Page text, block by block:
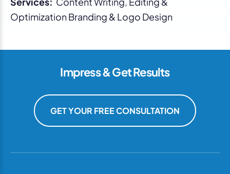
Optimization Branding & Logo Design
Impress & Get Results
GET YOUR FREE CONSULTATION